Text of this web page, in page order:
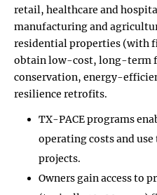
retail, healthcare and
manufacturing and
residential properties (with
obtain low-cost, long-term
conservation, energy-
resilience retrofits.
TX-PACE programs
operating costs and
projects.
Owners gain access to